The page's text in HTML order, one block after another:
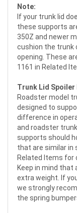
Note:
If your trunk lid
these supports
350Z and newer
cushion the trunk
opening. These
1161 in Related
Trunk Lid Spoiler
Roadster model
designed to
difference in
and roadster
supports should
that are similar in
Related Items for
Keep in mind
extra weight. If
we strongly
the spring